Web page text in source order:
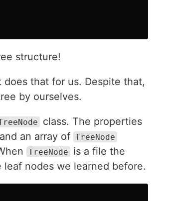
structure!
does that for us. Despite that,
by ourselves.
class. The properties
an array of TreeNode
TreeNode is a file the
nodes we learned before.